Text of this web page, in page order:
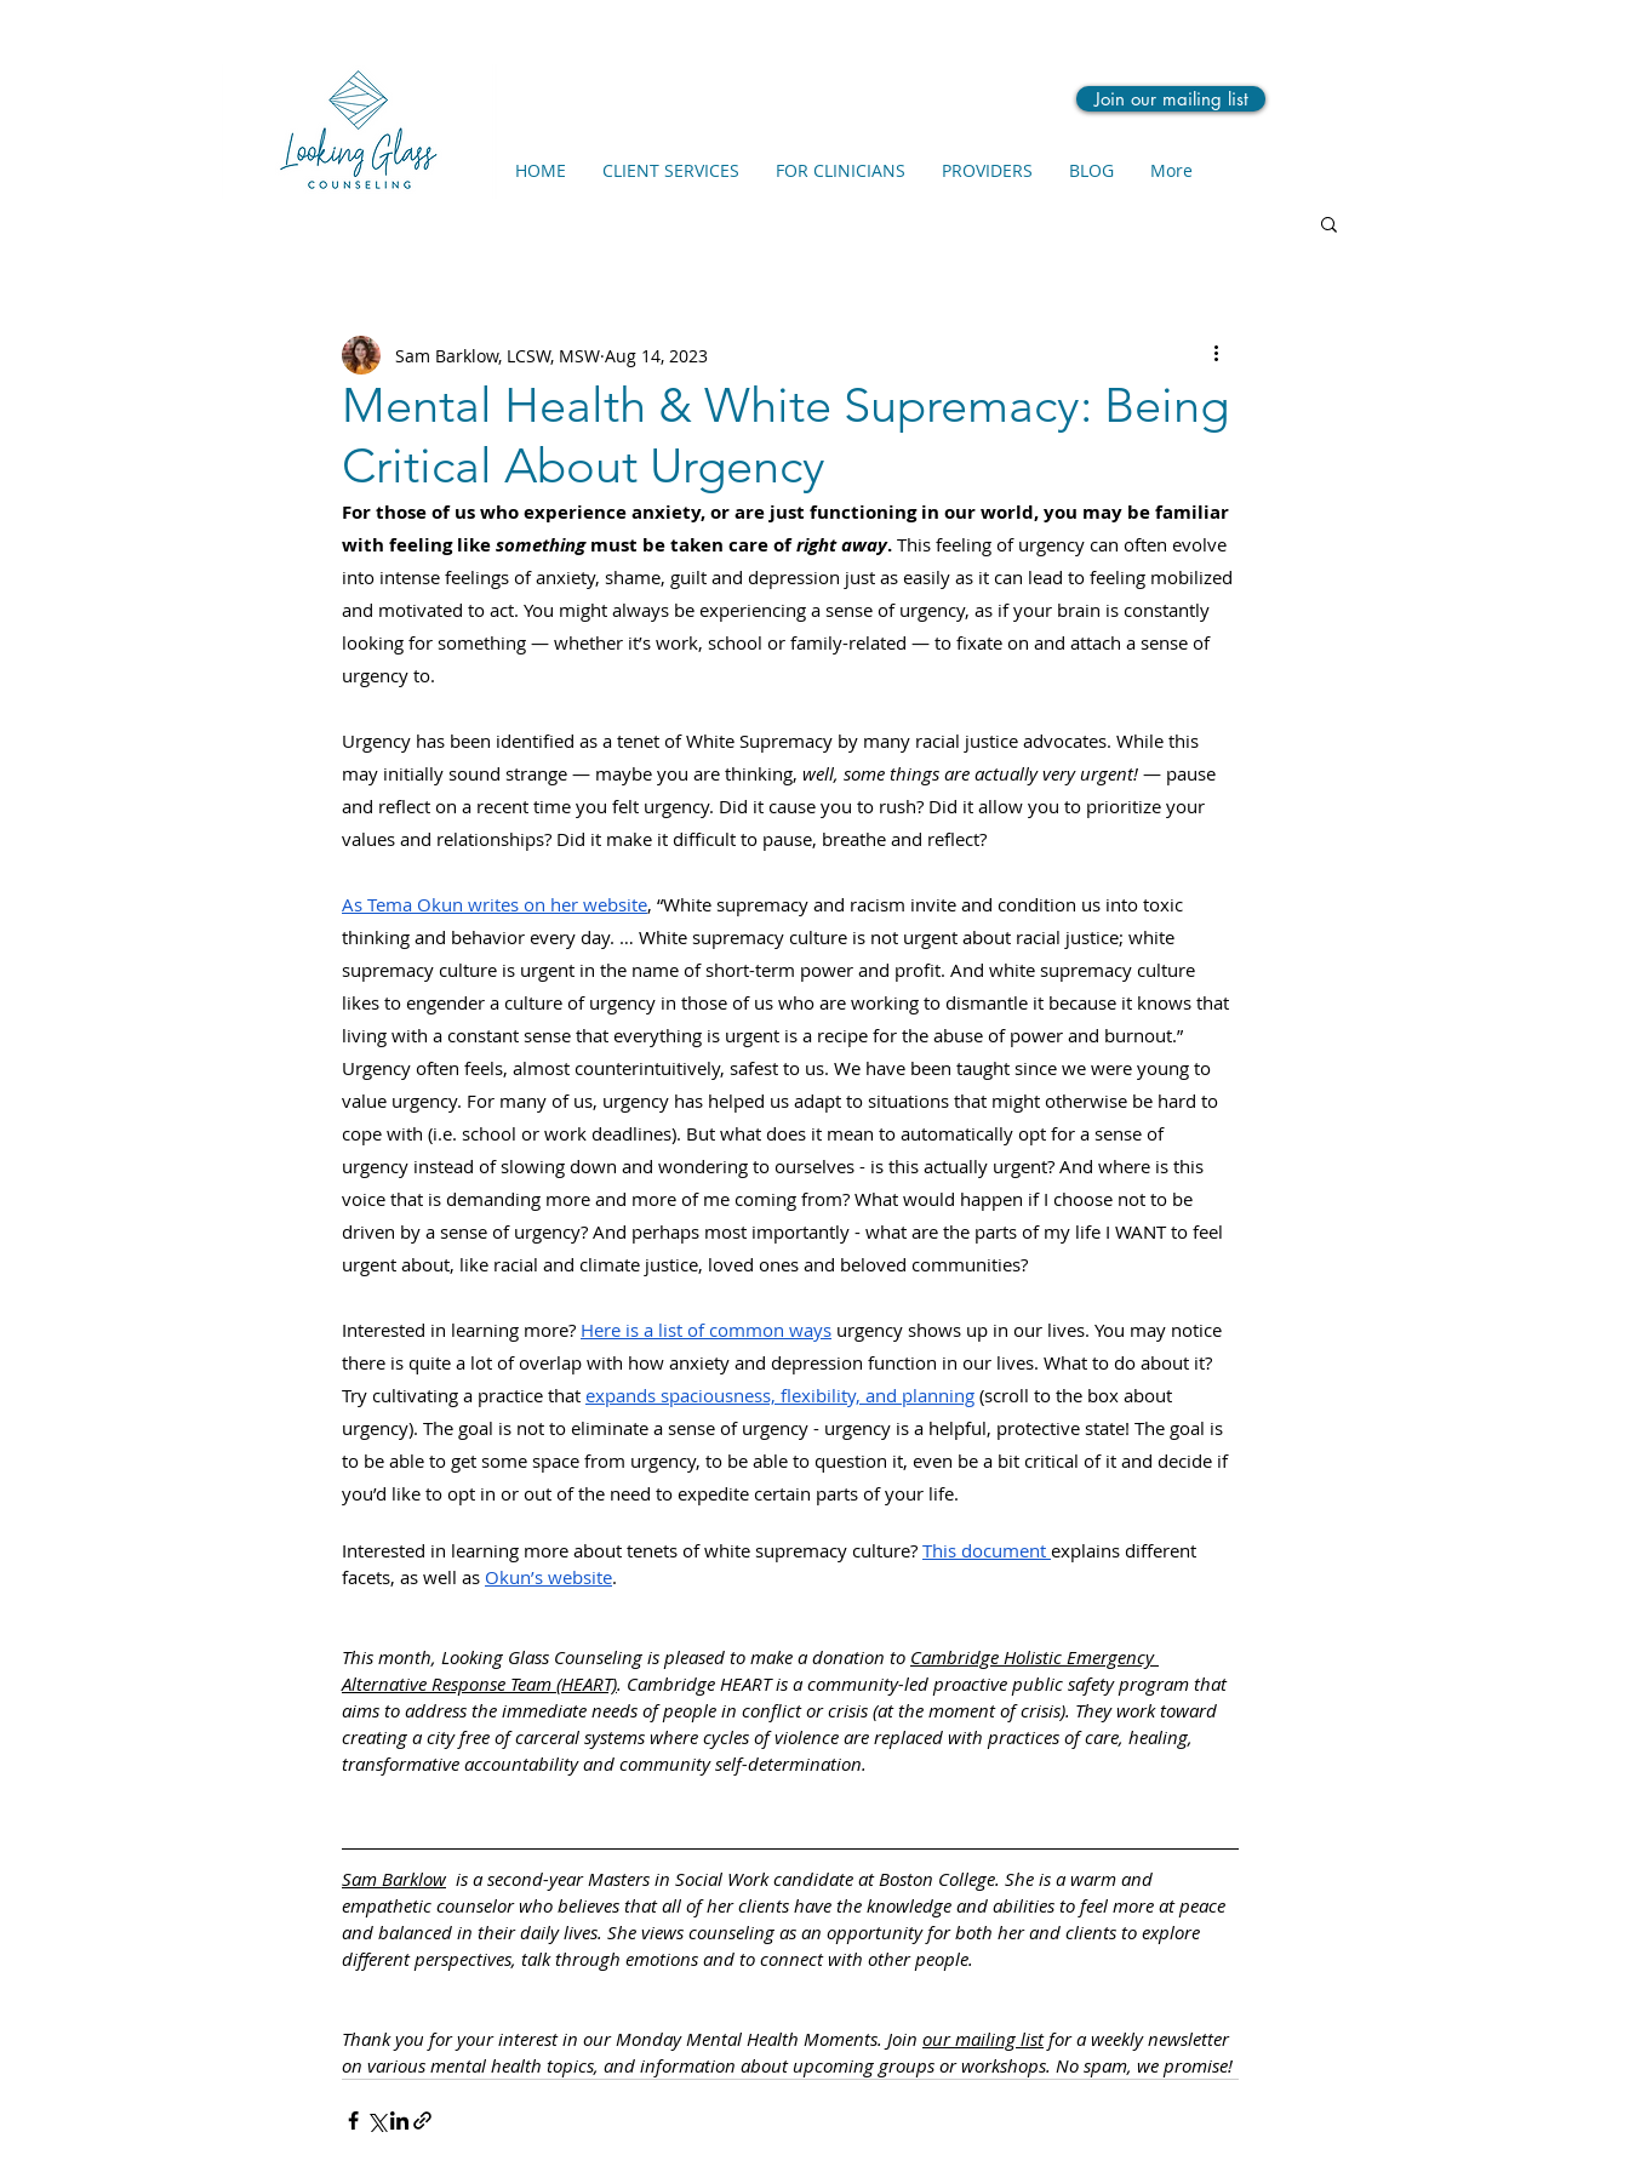
Join our mailing list
HOME CLIENT SERVICES FOR CLINICIANS PROVIDERS BLOG More
Mental Health & White Supremacy: Being
Critical About Urgency
Sam Barklow, LCSW, MSW Aug 14, 2023
For those of us who experience anxiety, or are just functioning in our world, you may be familiar
with feeling like something must be taken care of right away. This feeling of urgency can often evolve
into intense feelings of anxiety, shame, guilt and depression just as easily as it can lead to feeling mobilized
and motivated to act. You might always be experiencing a sense of urgency, as if your brain is constantly
looking for something — whether it’s work, school or family-related — to fixate on and attach a sense of
urgency to.
Urgency has been identified as a tenet of White Supremacy by many racial justice advocates. While this
may initially sound strange — maybe you are thinking, well, some things are actually very urgent! — pause
and reflect on a recent time you felt urgency. Did it cause you to rush? Did it allow you to prioritize your
values and relationships? Did it make it difficult to pause, breathe and reflect?
As Tema Okun writes on her website, “White supremacy and racism invite and condition us into toxic
thinking and behavior every day. … White supremacy culture is not urgent about racial justice; white
supremacy culture is urgent in the name of short-term power and profit. And white supremacy culture
likes to engender a culture of urgency in those of us who are working to dismantle it because it knows that
living with a constant sense that everything is urgent is a recipe for the abuse of power and burnout.”
Urgency often feels, almost counterintuitively, safest to us. We have been taught since we were young to
value urgency. For many of us, urgency has helped us adapt to situations that might otherwise be hard to
cope with (i.e. school or work deadlines). But what does it mean to automatically opt for a sense of
urgency instead of slowing down and wondering to ourselves - is this actually urgent? And where is this
voice that is demanding more and more of me coming from? What would happen if I choose not to be
driven by a sense of urgency? And perhaps most importantly - what are the parts of my life I WANT to feel
urgent about, like racial and climate justice, loved ones and beloved communities?
Interested in learning more? Here is a list of common ways urgency shows up in our lives. You may notice
there is quite a lot of overlap with how anxiety and depression function in our lives. What to do about it?
Try cultivating a practice that expands spaciousness, flexibility, and planning (scroll to the box about
urgency). The goal is not to eliminate a sense of urgency - urgency is a helpful, protective state! The goal is
to be able to get some space from urgency, to be able to question it, even be a bit critical of it and decide if
you’d like to opt in or out of the need to expedite certain parts of your life.
Interested in learning more about tenets of white supremacy culture? This document explains different
facets, as well as Okun’s website.
This month, Looking Glass Counseling is pleased to make a donation to Cambridge Holistic Emergency
Alternative Response Team (HEART). Cambridge HEART is a community-led proactive public safety program that
aims to address the immediate needs of people in conflict or crisis (at the moment of crisis). They work toward
creating a city free of carceral systems where cycles of violence are replaced with practices of care, healing,
transformative accountability and community self-determination.
Sam Barklow
  is a second-year Masters in Social Work candidate at Boston College. She is a warm and
empathetic counselor who believes that all of her clients have the knowledge and abilities to feel more at peace
and balanced in their daily lives. She views counseling as an opportunity for both her and clients to explore
different perspectives, talk through emotions and to connect with other people.
Thank you for your interest in our Monday Mental Health Moments. Join our mailing list for a weekly newsletter
on various mental health topics, and information about upcoming groups or workshops. No spam, we promise!